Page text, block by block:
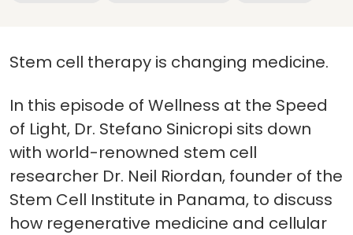
Stem cell therapy is changing medicine.
In this episode of Wellness at the Speed
of Light, Dr. Stefano Sinicropi sits down
with world-renowned stem cell
researcher Dr. Neil Riordan, founder of the
Stem Cell Institute in Panama, to discuss
how regenerative medicine and cellular